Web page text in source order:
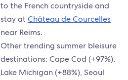
to the French countryside and
stay atChâteau de Courcelles
near Reims.
Other trending summer bleisure
destinations: Cape Cod (+97%),
Lake Michigan (+88%), Seoul